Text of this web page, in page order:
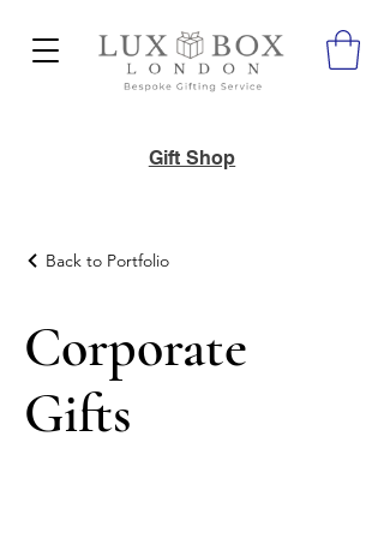
Gift Shop
Back to Portfolio
Corporate
Gifts